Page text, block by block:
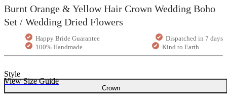
Burnt Orange & Yellow Hair Crown Wedding Boho
Set / Wedding Dried Flowers
Happy Bride Guarantee
Dispatched in 7 days
100% Handmade
Kind to Earth
View Size Guide
Style
Crown